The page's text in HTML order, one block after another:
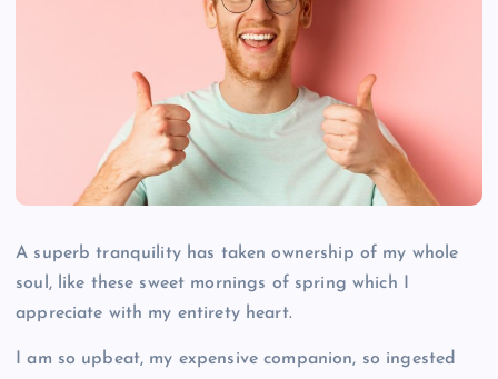
A superb tranquility has taken ownership of my whole
soul, like these sweet mornings of spring which I
appreciate with my entirety heart.
I am so upbeat, my expensive companion, so ingested